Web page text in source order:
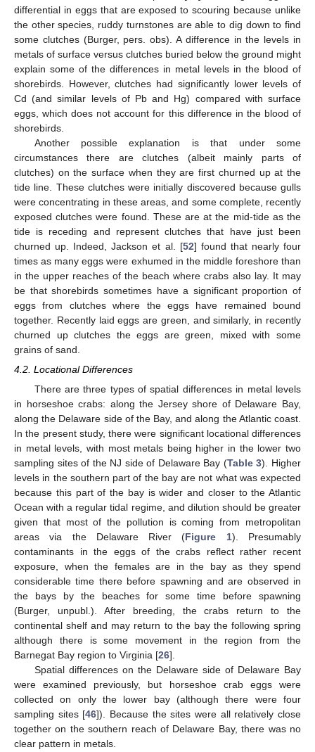
differential in eggs that are exposed to scouring because unlike
the other species, ruddy turnstones are able to dig down to find
some clutches (Burger, pers. obs). A difference in the levels in
metals of surface versus clutches buried below the ground might
explain some of the differences in metal levels in the blood of
shorebirds. However, clutches had significantly lower levels of
Cd (and similar levels of Pb and Hg) compared with surface
eggs, which does not account for this difference in the blood of
shorebirds.
Another possible explanation is that under some
circumstances there are clutches (albeit mainly parts of
clutches) on the surface when they are first churned up at the
tide line. These clutches were initially discovered because gulls
were concentrating in these areas, and some complete, recently
exposed clutches were found. These are at the mid-tide as the
tide is receding and represent clutches that have just been
churned up. Indeed, Jackson et al. [52] found that nearly four
times as many eggs were exhumed in the middle foreshore than
in the upper reaches of the beach where crabs also lay. It may
be that shorebirds sometimes have a significant proportion of
eggs from clutches where the eggs have remained bound
together. Recently laid eggs are green, and similarly, in recently
churned up clutches the eggs are green, mixed with some
grains of sand.
4.2. Locational Differences
There are three types of spatial differences in metal levels
in horseshoe crabs: along the Jersey shore of Delaware Bay,
along the Delaware side of the Bay, and along the Atlantic coast.
In the present study, there were significant locational differences
in metal levels, with most metals being higher in the lower two
sampling sites of the NJ side of Delaware Bay (Table 3). Higher
levels in the southern part of the bay are not what was expected
because this part of the bay is wider and closer to the Atlantic
Ocean with a regular tidal regime, and dilution should be greater
given that most of the pollution is coming from metropolitan
areas via the Delaware River (Figure 1). Presumably
contaminants in the eggs of the crabs reflect rather recent
exposure, when the females are in the bay as they spend
considerable time there before spawning and are observed in
the bays by the beaches for some time before spawning
(Burger, unpubl.). After breeding, the crabs return to the
continental shelf and may return to the bay the following spring
although there is some movement in the region from the
Barnegat Bay region to Virginia [26].
Spatial differences on the Delaware side of Delaware Bay
were examined previously, but horseshoe crab eggs were
collected on only the lower bay (although there were four
sampling sites [46]). Because the sites were all relatively close
together on the southern reach of Delaware Bay, there was no
clear pattern in metals.